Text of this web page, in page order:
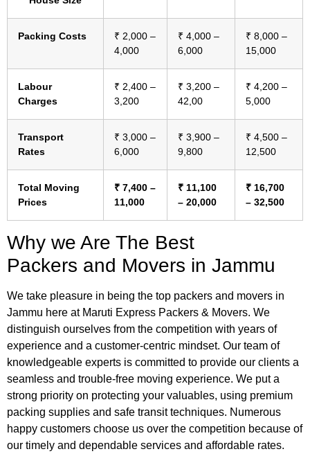
Packing Costs
₹ 2,000 –
4,000
₹ 4,000 –
6,000
₹ 8,000 –
15,000
Labour
Charges
₹ 2,400 –
3,200
₹ 3,200 –
42,00
₹ 4,200 –
5,000
Transport
Rates
₹ 3,000 –
6,000
₹ 3,900 –
9,800
₹ 4,500 –
12,500
Total Moving
Prices
₹ 7,400 –
11,000
₹ 11,100
– 20,000
₹ 16,700
– 32,500
Why we Are The Best
Packers and Movers in Jammu
We take pleasure in being the top packers and movers in
Jammu here at Maruti Express Packers & Movers. We
distinguish ourselves from the competition with years of
experience and a customer-centric mindset. Our team of
knowledgeable experts is committed to provide our clients a
seamless and trouble-free moving experience. We put a
strong priority on protecting your valuables, using premium
packing supplies and safe transit techniques. Numerous
happy customers choose us over the competition because of
our timely and dependable services and affordable rates.